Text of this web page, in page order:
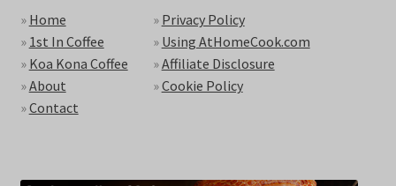
» Home
» 1st In Coffee
» Koa Kona Coffee
»About
»Contact
» Privacy Policy
» Using AtHomeCook.com
»Affiliate Disclosure
»Cookie Policy